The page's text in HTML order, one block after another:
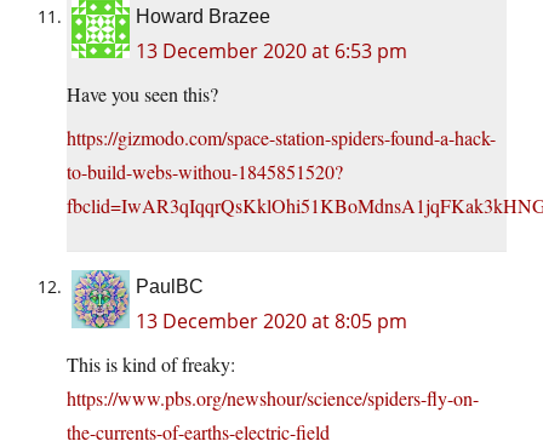
Howard Brazee
13 December 2020 at 6:53 pm
Have you seen this?
https://gizmodo.com/space-station-spiders-found-a-hack-
to-build-webs-withou-1845851520?
PaulBC
13 December 2020 at 8:05 pm
This is kind of freaky:
https://www.pbs.org/newshour/science/spiders-fly-on-
the-currents-of-earths-electric-field